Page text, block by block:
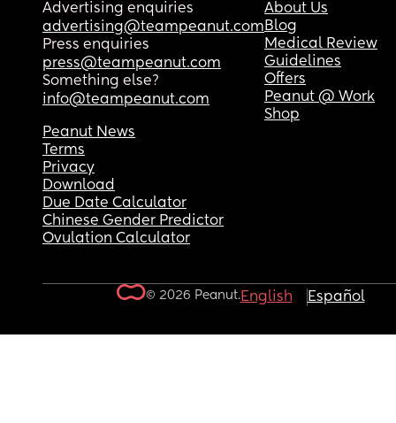
Advertising enquiries
advertising@teampeanut.com
Press enquiries
press@teampeanut.com
Something else?
info@teampeanut.com
About Us
Blog
Medical Review
Guidelines
Offers
Peanut @ Work
Shop
Peanut News
Terms
Privacy
Download
Due Date Calculator
Chinese Gender Predictor
Ovulation Calculator
© 2026 Peanut.English Español